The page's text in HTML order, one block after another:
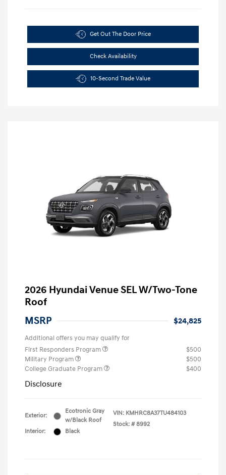
Get Out The Door Price
Check Availability
10-Second Trade Value
2026 Hyundai Venue SEL W/Two-Tone
Roof
MSRP
$24,825
Additional offers you may qualify for
First Responders Program
$500
Military Program
$500
College Graduate Program
$400
Disclosure
Exterior:
Ecotronic Gray
w/Black Roof
Interior:
Black
VIN: KMHRC8A37TU484103
Stock: # 8992